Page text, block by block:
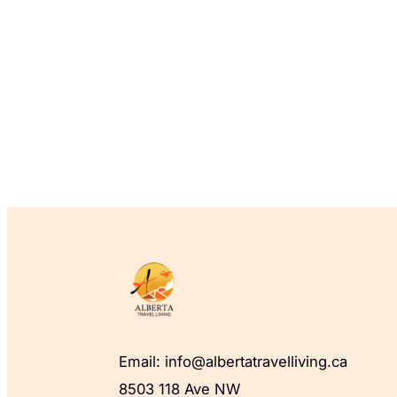
Email: info@albertatravelliving.ca
8503 118 Ave NW